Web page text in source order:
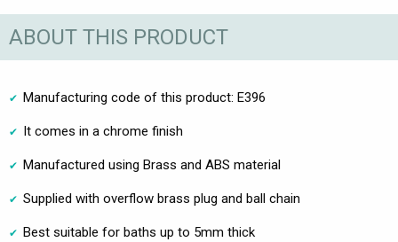
ABOUT THIS PRODUCT
Manufacturing code of this product: E396
It comes in a chrome finish
Manufactured using Brass and ABS material
Supplied with overflow brass plug and ball chain
Best suitable for baths up to 5mm thick